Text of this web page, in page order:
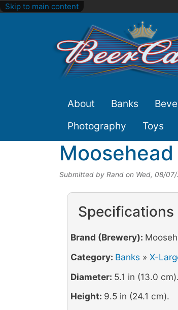
Skip to main content
Site
Nav
About Banks
Photography
Toys
Submitted by Rand on Wed, 08/
Specifications
Brand (Brewery):
Category: Banks » X-
Diameter: 5.1 in (13.0 cm).
Height: 9.5 in (24.1 cm).